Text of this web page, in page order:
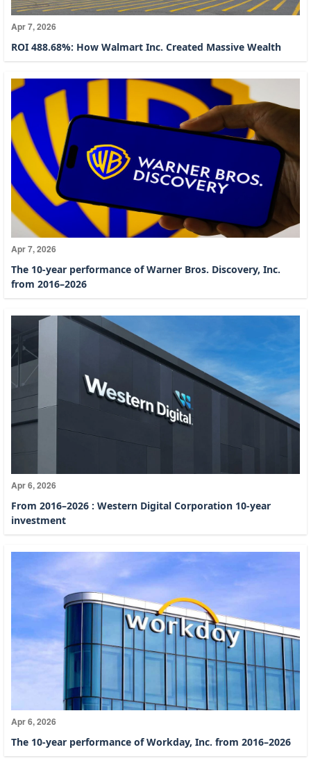
Apr 7, 2026
ROI 488.68%: How Walmart Inc. Created Massive Wealth
Apr 7, 2026
The 10-year performance of Warner Bros. Discovery, Inc.
from 2016–2026
Apr 6, 2026
From 2016–2026 : Western Digital Corporation 10-year
investment
Apr 6, 2026
The 10-year performance of Workday, Inc. from 2016–2026